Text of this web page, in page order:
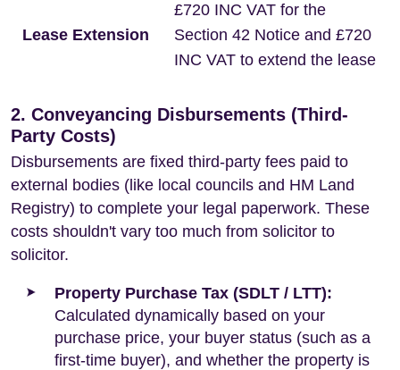
Lease Extension
£720 INC VAT for the
Section 42 Notice and £720
INC VAT to extend the lease
2. Conveyancing Disbursements (Third-
Party Costs)
Disbursements are fixed third-party fees paid to
external bodies (like local councils and HM Land
Registry) to complete your legal paperwork. These
costs shouldn't vary too much from solicitor to
solicitor.
Property Purchase Tax (SDLT / LTT):
Calculated dynamically based on your
purchase price, your buyer status (such as a
first-time buyer), and whether the property is